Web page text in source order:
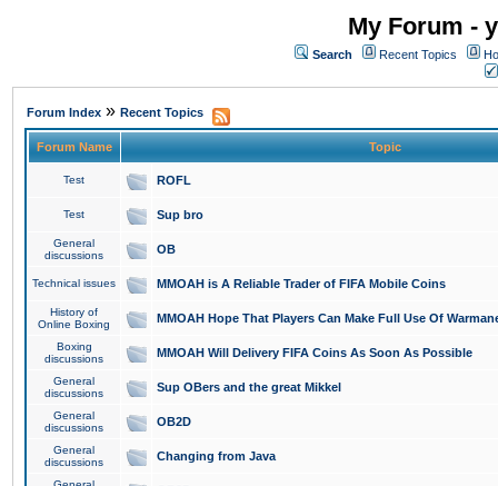
My Forum -
Search Recent Topics
Forum Index » Recent Topics
Forum Name Topic
Test ROFL
Test Sup bro
General
discussions
OB
Technical issues MMOAH is A Reliable Trader of FIFA Mobile Coins
History of
Online Boxing
MMOAH Hope That Players Can Make Full Use Of
Boxing
discussions
MMOAH Will Delivery FIFA Coins As Soon As Possible
General
discussions
Sup OBers and the great Mikkel
General
discussions
OB2D
General
discussions
Changing from Java